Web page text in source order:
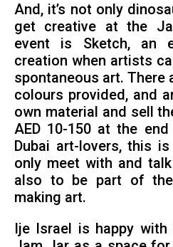
And, it’s not only
get creative at the
event is Sketch, an
creation when artists
spontaneous art. There
colours provided, and
own material and sell
AED 10-150 at the
Dubai art-lovers, this
only meet with and
also to be part of
making art.
Ije Israel is happy